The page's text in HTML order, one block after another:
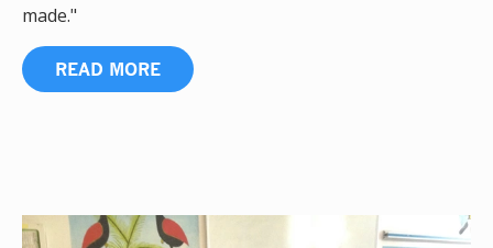
made."
READ MORE